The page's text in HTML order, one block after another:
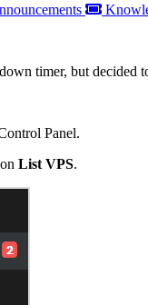
timer, but decided
Panel.
List VPS.